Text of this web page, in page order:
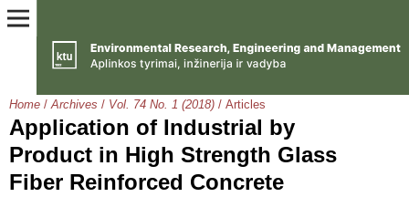
Home / Archives / Vol. 74 No. 1 (2018) / Articles
Application of Industrial by
Product in High Strength Glass
Fiber Reinforced Concrete